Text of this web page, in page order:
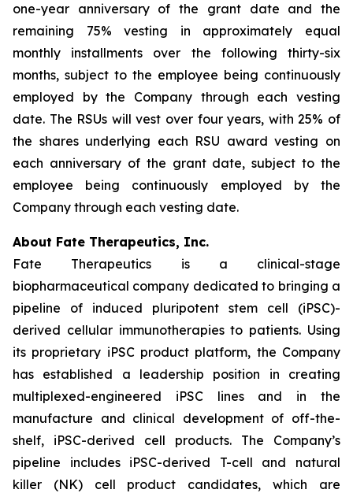
one-year anniversary of the grant date and the
remaining 75% vesting in approximately equal
monthly installments over the following thirty-six
months, subject to the employee being continuously
employed by the Company through each vesting
date. The RSUs will vest over four years, with 25% of
the shares underlying each RSU award vesting on
each anniversary of the grant date, subject to the
employee being continuously employed by the
Company through each vesting date.
About Fate Therapeutics, Inc.
Fate Therapeutics is a clinical-stage
biopharmaceutical company dedicated to bringing a
pipeline of induced pluripotent stem cell (iPSC)-
derived cellular immunotherapies to patients. Using
its proprietary iPSC product platform, the Company
has established a leadership position in creating
multiplexed-engineered iPSC lines and in the
manufacture and clinical development of off-the-
shelf, iPSC-derived cell products. The Company’s
pipeline includes iPSC-derived T-cell and natural
killer (NK) cell product candidates, which are